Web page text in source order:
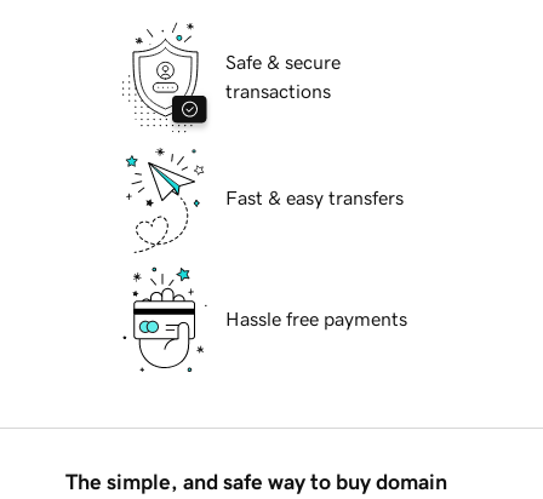
Safe & secure
transactions
Fast & easy transfers
Hassle free payments
The simple, and safe way to buy domain